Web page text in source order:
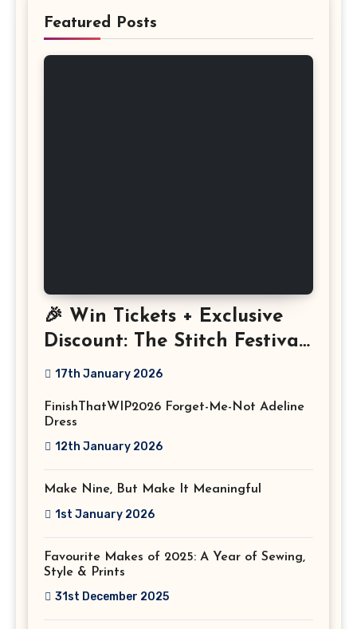
Featured Posts
🎉 Win Tickets + Exclusive
Discount: The Stitch Festival
2026!
17th January 2026
FinishThatWIP2026 Forget-Me-Not Adeline
Dress
12th January 2026
Make Nine, But Make It Meaningful
1st January 2026
Favourite Makes of 2025: A Year of Sewing,
Style & Prints
31st December 2025